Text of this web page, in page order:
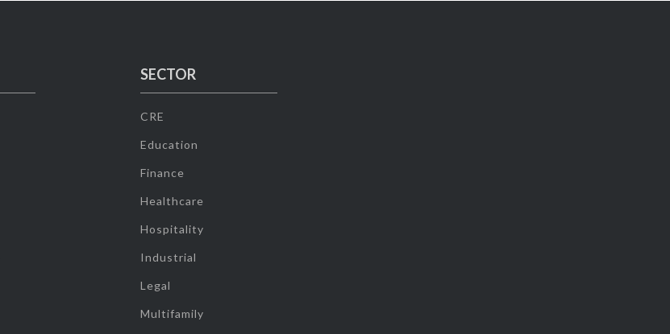
SECTOR
CRE
Education
Finance
Healthcare
Hospitality
Industrial
Legal
Multifamily